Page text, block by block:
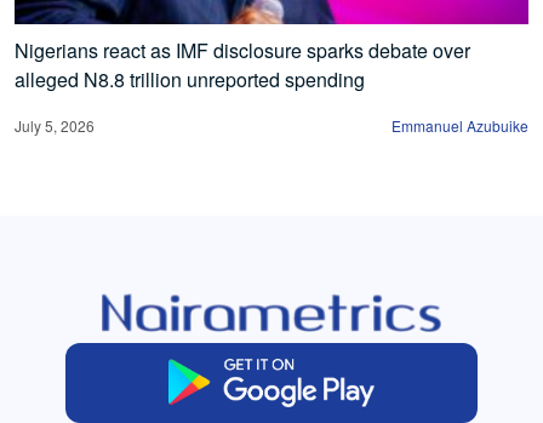
Nigerians react as IMF disclosure sparks debate over
alleged N8.8 trillion unreported spending
July 5, 2026 Emmanuel Azubuike